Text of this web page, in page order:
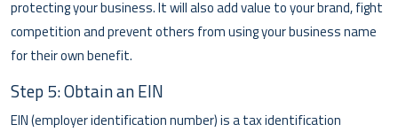
protecting your business. It will also add value to your brand, fight
competition and prevent others from using your business name
for their own benefit.
Step 5: Obtain an EIN
EIN (employer identification number) is a tax identification